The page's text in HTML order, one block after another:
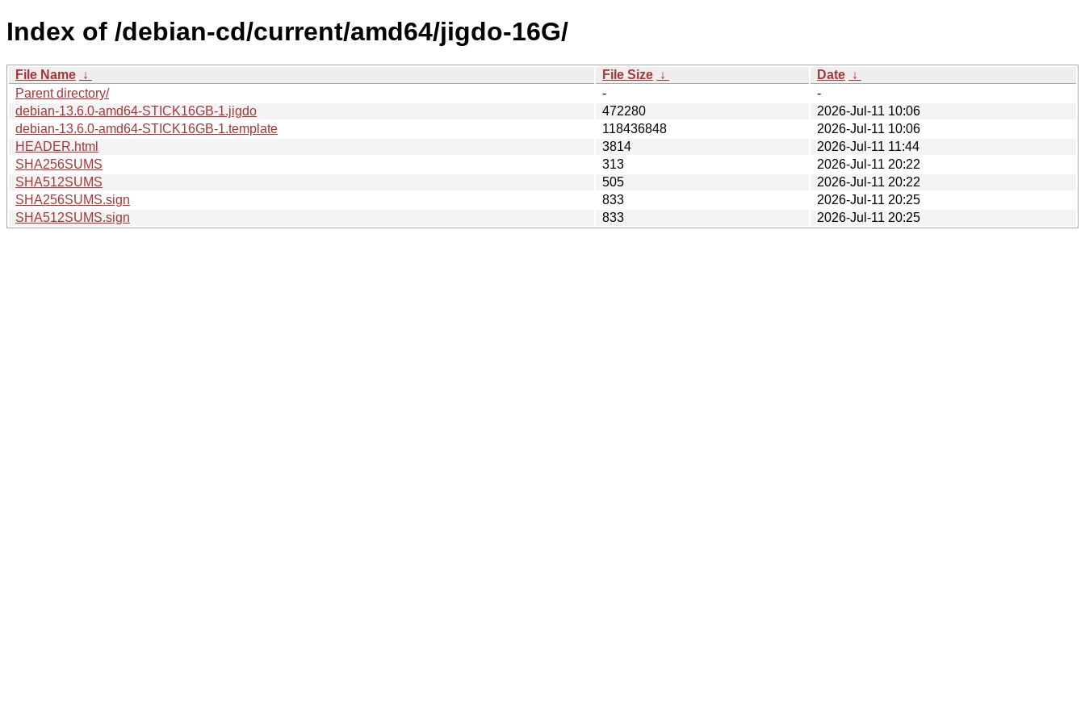
Index of /debian-cd/current/amd64/jigdo-16G/
File Name ↓ File Size ↓ Date ↓
Parent directory/
-
-
debian-13.6.0-amd64-STICK16GB-1.jigdo
472280
2026-Jul-11 10:06
debian-13.6.0-amd64-STICK16GB-1.template
118436848
2026-Jul-11 10:06
HEADER.html
3814
2026-Jul-11 11:44
SHA256SUMS
313
2026-Jul-11 20:22
SHA512SUMS
505
2026-Jul-11 20:22
SHA256SUMS.sign
833
2026-Jul-11 20:25
SHA512SUMS.sign
833 2026-Jul-11 20:25